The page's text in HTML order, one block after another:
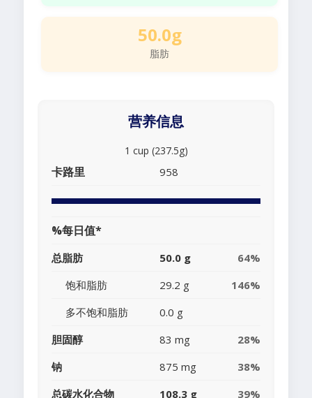
50.0g
脂肪
营养信息
1 cup (237.5g)
卡路里 958
%每日值*
总脂肪 50.0 g
64%
饱和脂肪
29.2 g
146%
多不饱和脂肪
0.0 g
胆固醇
83 mg
28%
钠
875 mg
38%
总碳水化合物
108.3 g 39%